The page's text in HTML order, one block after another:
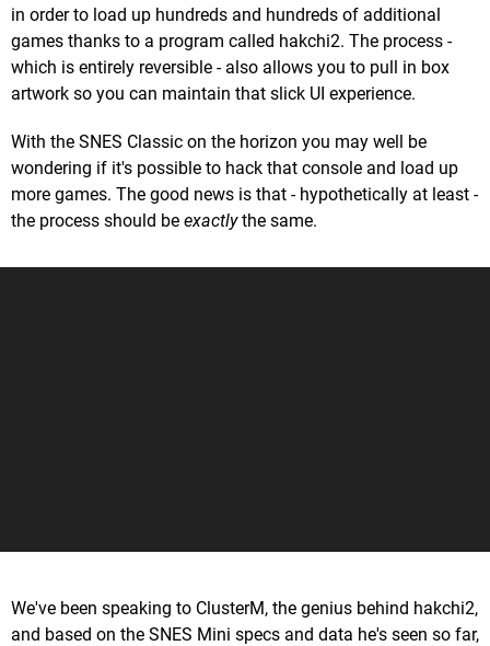
in order to load up hundreds and hundreds of additional
games thanks to a program called hakchi2. The process -
which is entirely reversible - also allows you to pull in box
artwork so you can maintain that slick UI experience.
With the SNES Classic on the horizon you may well be
wondering if it's possible to hack that console and load up
more games. The good news is that - hypothetically at least -
the process should be exactlythe same.
We've been speaking to ClusterM, the genius behind hakchi2,
and based on the SNES Mini specs and data he's seen so far,